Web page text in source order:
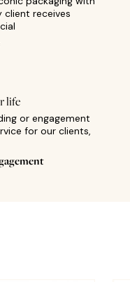
client receives
life
or engagement
for our clients,